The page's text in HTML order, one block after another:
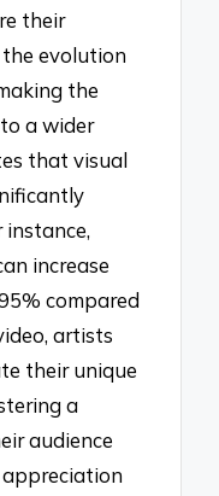
their
evolution
the
a wider
that visual
instance,
increase
compared
artists
their unique
a
audience